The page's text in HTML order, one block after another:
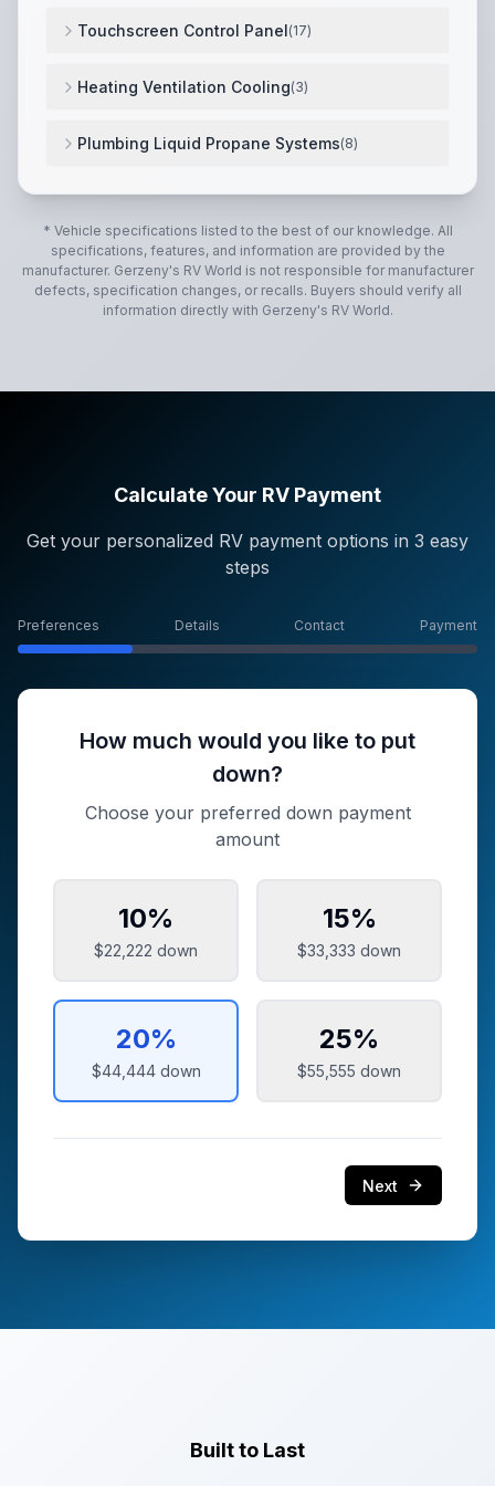
Touchscreen Control Panel(17)
Heating Ventilation Cooling(3)
Plumbing Liquid Propane Systems(8)
Truma
* Vehicle specifications listed to the best of our knowledge. All
specifications, features, and information are provided by the
manufacturer. Gerzeny's RV World is not responsible for manufacturer
defects, specification changes, or recalls. Buyers should verify all
information directly with Gerzeny's RV World.
Calculate Your RV Payment
Get your personalized RV payment options in 3 easy
steps
Preferences Details Contact Payment
How much would you like to put
down?
Choose your preferred down payment
amount
10%
$22,222 down
15%
$33,333 down
20%
$44,444down
25%
$55,555 down
Next
Built to Last